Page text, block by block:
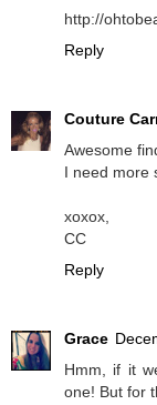
http://
Reply
Couture
Awesome
I need more
xoxox,
CC
Reply
Grace
Hmm, if it
one! But for